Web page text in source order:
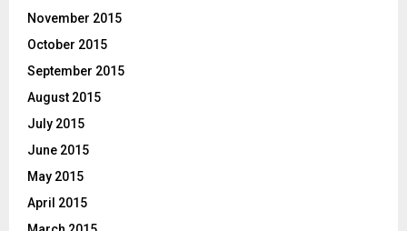
November 2015
October 2015
September 2015
August 2015
July 2015
June 2015
May 2015
April 2015